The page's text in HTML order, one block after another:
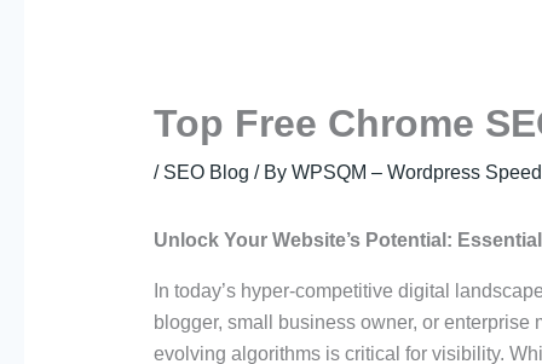
Top Free Chrome
/ SEO Blog / By WPSQM – Wordpress
Unlock Your Website’s Potential:
In today’s hyper-competitive digital
blogger, small business owner, or enterprise
evolving algorithms is critical for visibility.